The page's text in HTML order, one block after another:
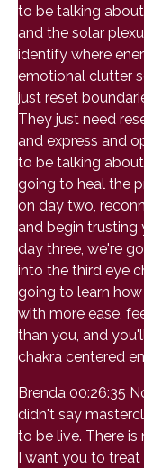
to be talking
and the solar
identify where
emotional clutter
just reset
They just need
and express and
to be talking
going to heal the
on day two,
and begin trusting
day three, we're
into the third eye
going to learn
with more ease,
than you, and
chakra centered
Brenda 00:26:35
didn't say
to be live. There
I want you to